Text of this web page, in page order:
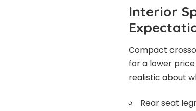
Interior
Compact
for a lower
realistic about
Rear seat